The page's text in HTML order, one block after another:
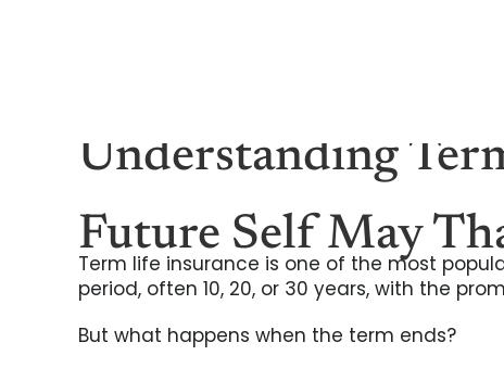
Understanding
Future Self May
Term life insurance is one of the most
period, often 10, 20, or 30 years, with the
But what happens when the term ends?